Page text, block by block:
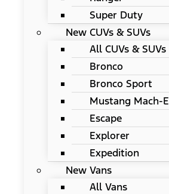
Super Duty
New CUVs & SUVs
All CUVs & SUVs
Bronco
Bronco Sport
Mustang Mach-E
Escape
Explorer
Expedition
New Vans
All Vans